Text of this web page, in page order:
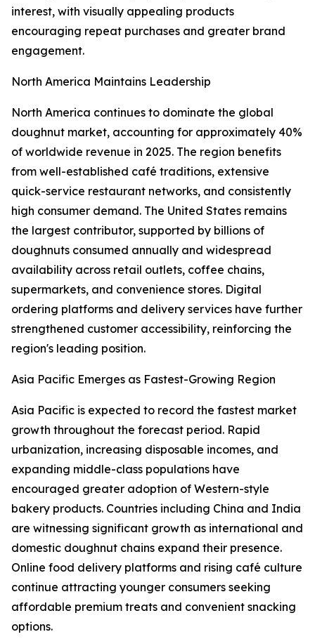
interest, with visually appealing products
encouraging repeat purchases and greater brand
engagement.
North America Maintains Leadership
North America continues to dominate the global
doughnut market, accounting for approximately 40%
of worldwide revenue in 2025. The region benefits
from well-established café traditions, extensive
quick-service restaurant networks, and consistently
high consumer demand. The United States remains
the largest contributor, supported by billions of
doughnuts consumed annually and widespread
availability across retail outlets, coffee chains,
supermarkets, and convenience stores. Digital
ordering platforms and delivery services have further
strengthened customer accessibility, reinforcing the
region's leading position.
Asia Pacific Emerges as Fastest-Growing Region
Asia Pacific is expected to record the fastest market
growth throughout the forecast period. Rapid
urbanization, increasing disposable incomes, and
expanding middle-class populations have
encouraged greater adoption of Western-style
bakery products. Countries including China and India
are witnessing significant growth as international and
domestic doughnut chains expand their presence.
Online food delivery platforms and rising café culture
continue attracting younger consumers seeking
affordable premium treats and convenient snacking
options.